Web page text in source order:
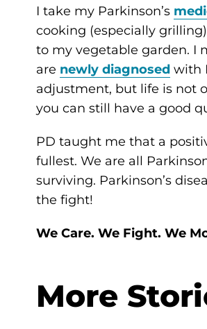
I take my Parkinson’s
cooking (especially
to my vegetable garden. I
are newly diagnosed with
adjustment, but life is not
you can still have a good
PD taught me that a
fullest. We are all
surviving. Parkinson’s
the fight!
We Care. We Fight. We
More